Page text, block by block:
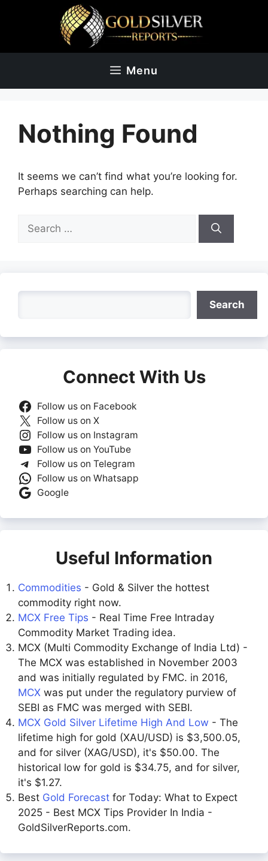
Menu
Nothing Found
It seems we can’t find what you’re looking for.
Perhaps searching can help.
for:
Search
Connect With Us
Follow us on Facebook
Follow us on X
Follow us on Instagram
Follow us on YouTube
Follow us on Telegram
Follow us on Whatsapp
Google
Useful Information
Commodities - Gold & Silver the hottest
commodity right now.
MCX Free Tips - Real Time Free Intraday
Commodity Market Trading idea.
MCX (Multi Commodity Exchange of India Ltd) -
The MCX was established in November 2003
and was initially regulated by FMC. in 2016,
MCX was put under the regulatory purview of
SEBI as FMC was merged with SEBI.
MCX Gold Silver Lifetime High And Low - The
lifetime high for gold (XAU/USD) is $3,500.05,
and for silver (XAG/USD), it's $50.00. The
historical low for gold is $34.75, and for silver,
it's $1.27.
Best Gold Forecast for Today: What to Expect
2025 - Best MCX Tips Provider In India -
GoldSilverReports.com.